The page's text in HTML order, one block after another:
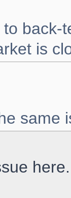
to back-
is
same
here.